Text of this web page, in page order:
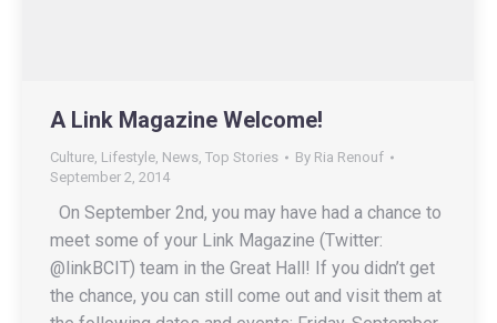
A Link Magazine Welcome!
Culture, Lifestyle, News, Top Stories By Ria Renouf
September 2, 2014
On September 2nd, you may have had a chance to
meet some of your Link Magazine (Twitter:
@linkBCIT) team in the Great Hall! If you didn’t get
the chance, you can still come out and visit them at